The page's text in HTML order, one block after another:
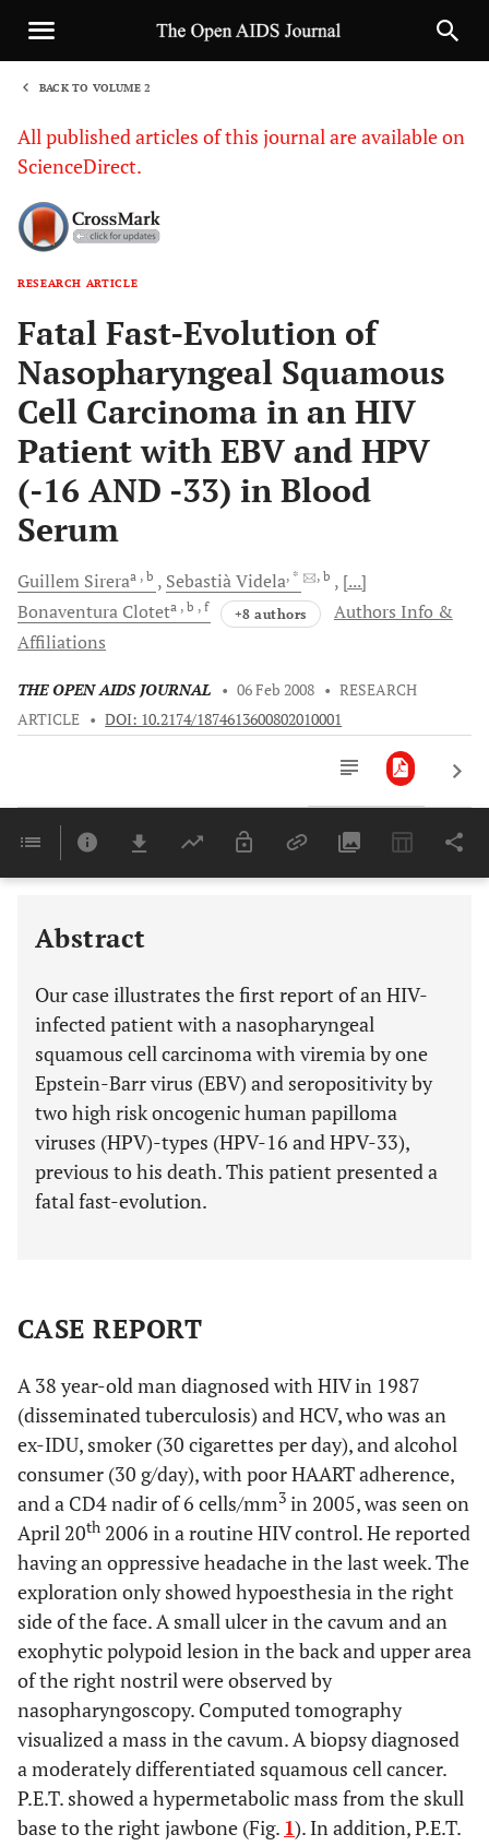
BACK TO VOLUME 2
All published articles of this journal are available on
ScienceDirect.
RESEARCH ARTICLE
Fatal Fast-Evolution of
Nasopharyngeal Squamous
Cell Carcinoma in an HIV
Patient with EBV and HPV
(-16 AND -33) in Blood
Serum
Guillem Sireraa , b SebastiàVidela, * , b
[...]
Bonaventura Cloteta , b , f +8 authors
Authors Info &
Affiliations
THE OPEN AIDS JOURNAL • 06 Feb 2008 • RESEARCH
ARTICLE • DOI: 10.2174/1874613600802010001
Last 6 Months 11,803
Abstract
Our case illustrates the first report of an HIV-
infected patient with a nasopharyngeal
squamous cell carcinoma with viremia by one
Epstein-Barr virus (EBV) and seropositivity by
two high risk oncogenic human papilloma
viruses (HPV)-types (HPV-16 and HPV-33),
previous to his death. This patient presented a
fatal fast-evolution.
CASE REPORT
A 38 year-old man diagnosed with HIV in 1987
(disseminated tuberculosis) and HCV, who was an
ex-IDU, smoker (30 cigarettes per day), and alcohol
consumer (30 g/day), with poor HAART adherence,
and a CD4 nadir of 6 cells/mm3 in 2005, was seen on
April 20th 2006 in a routine HIV control. He reported
having an oppressive headache in the last week. The
exploration only showed hypoesthesia in the right
side of the face. A small ulcer in the cavum and an
exophytic polypoid lesion in the back and upper area
of the right nostril were observed by
nasopharyngoscopy. Computed tomography
visualized a mass in the cavum. A biopsy diagnosed
a moderately differentiated squamous cell cancer.
P.E.T. showed a hypermetabolic mass from the skull
base to the right jawbone (Fig. 1). In addition, P.E.T.